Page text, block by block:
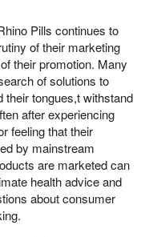
Pills continues to
of their marketing
their promotion. Many
of solutions to
their tongues,t withstand
after experiencing
feeling that their
by mainstream
are marketed can
health advice and
about consumer